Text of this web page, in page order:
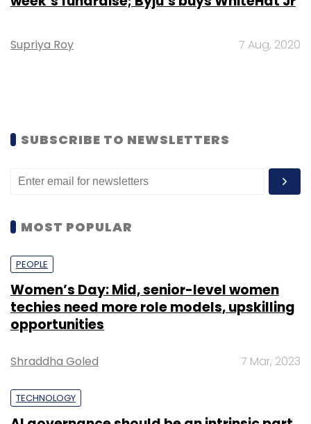
Supriya Roy 7 Aug, 2020
SUBSCRIBE TO NEWSLETTERS
MOST POPULAR
PEOPLE
Women’s Day: Mid, senior-level women
techies need more role models, upskilling
opportunities
Shraddha Goled 7 Mar, 2023
TECHNOLOGY